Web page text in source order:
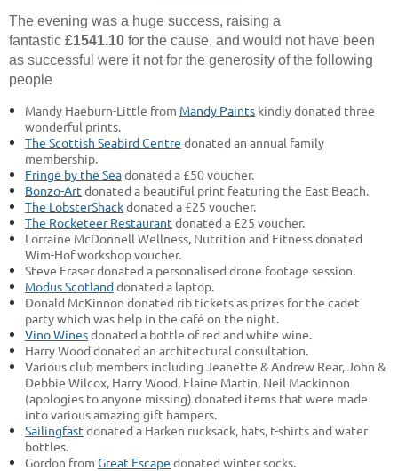
The evening was a huge success, raising a
fantastic £1541.10 for the cause, and would not have been
as successful were it not for the generosity of the following
people
Mandy Haeburn-Little from Mandy Paints kindly donated three
wonderful prints.
The Scottish Seabird Centre donated an annual family
membership.
Fringe by the Seadonated a £50 voucher.
Bonzo-Art donated a beautiful print featuring the East Beach.
The LobsterShackdonated a £25 voucher.
The Rocketeer Restaurant donated a £25 voucher.
Lorraine McDonnell Wellness, Nutrition and Fitness donated
Wim-Hof workshop voucher.
Steve Fraser donated a personalised drone footage session.
Modus Scotlanddonated a laptop.
Donald McKinnon donated rib tickets as prizes for the cadet
party which was help in the café on the night.
Vino Winesdonated a bottle of red and white wine.
Harry Wood donated an architectural consultation.
Various club members including Jeanette & Andrew Rear, John &
Debbie Wilcox, Harry Wood, Elaine Martin, Neil Mackinnon
(apologies to anyone missing) donated items that were made
into various amazing gift hampers.
Sailingfast donated a Harken rucksack, hats, t-shirts and water
bottles.
Gordon from Great Escape donated winter socks.